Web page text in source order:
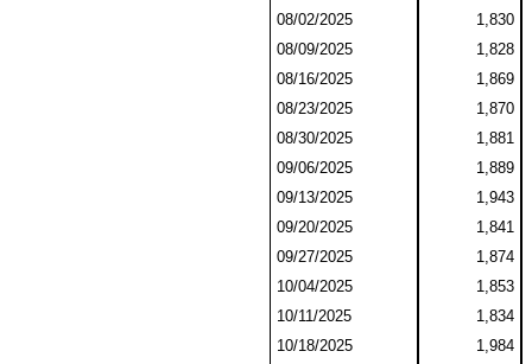
08/02/2025
1,830
08/09/2025
1,828
08/16/2025
1,869
08/23/2025
1,870
08/30/2025
1,881
09/06/2025
1,889
09/13/2025
1,943
09/20/2025
1,841
09/27/2025
1,874
10/04/2025
1,853
10/11/2025
1,834
10/18/2025
1,984